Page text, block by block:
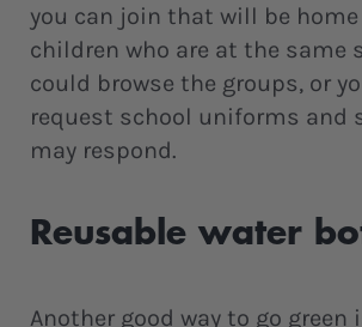
you can join that will be
children who are at the same
could browse the groups, or
request school uniforms and
may respond.
Reusable water
Another good way to go green